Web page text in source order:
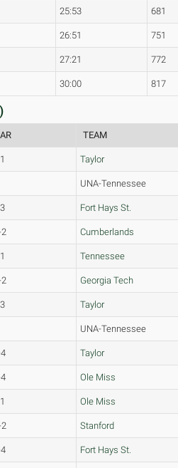
25:53 681
26:51 751
27:21 772
30:00 817
TEAM
Taylor
UNA-Tennessee
Fort Hays St.
2 Cumberlands
Tennessee
2 Georgia Tech
Taylor
UNA-Tennessee
Taylor
Ole Miss
Ole Miss
2 Stanford
Fort Hays St.